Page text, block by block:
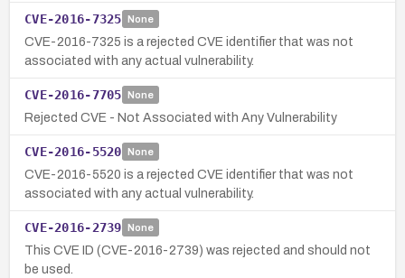
CVE-2016-7325 None
CVE-2016-7325 is a rejected CVE identifier that was not
associated with any actual vulnerability.
CVE-2016-7705 None
Rejected CVE - Not Associated with Any Vulnerability
CVE-2016-5520 None
CVE-2016-5520 is a rejected CVE identifier that was not
associated with any actual vulnerability.
CVE-2016-2739 None
This CVE ID (CVE-2016-2739) was rejected and should not
be used.